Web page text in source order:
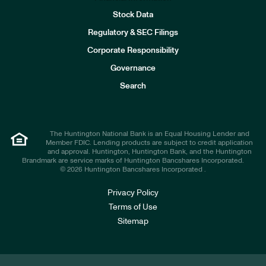
Stock Data
Regulatory & SEC Filings
Corporate Responsibility
Governance
Search
The Huntington National Bank is an Equal Housing Lender and
Member FDIC. Lending products are subject to credit application
and approval. Huntington, Huntington Bank, and the Huntington
Brandmark are service marks of Huntington Bancshares Incorporated.
© 2026 Huntington Bancshares Incorporated .
Privacy Policy
Terms of Use
Sitemap